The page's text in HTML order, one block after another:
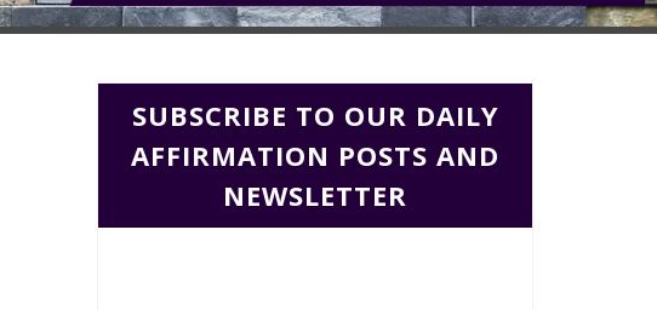
SUBSCRIBE TO OUR DAILY
AFFIRMATION POSTS AND
NEWSLETTER